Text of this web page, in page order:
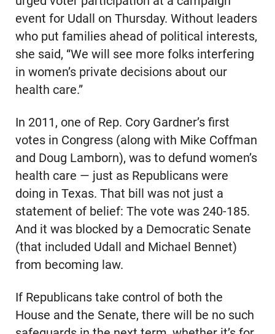
event for Udall on Thursday. Without leaders
who put families ahead of political interests,
she said, “We will see more folks interfering
in women’s private decisions about our
health care.”
In 2011, one of Rep. Cory Gardner’s first
votes in Congress (along with Mike Coffman
and Doug Lamborn), was to defund women’s
health care — just as Republicans were
doing in Texas. That bill was not just a
statement of belief: The vote was 240-185.
And it was blocked by a Democratic Senate
(that included Udall and Michael Bennet)
from becoming law.
If Republicans take control of both the
House and the Senate, there will be no such